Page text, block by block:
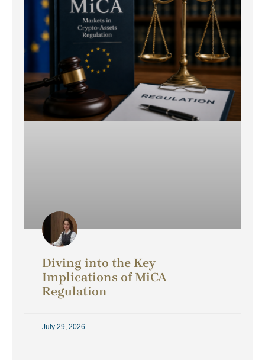
Diving into the Key
Implications of MiCA
Regulation
July 29, 2026